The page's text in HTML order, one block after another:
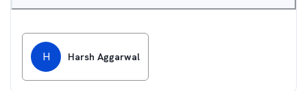
H Harsh Aggarwal